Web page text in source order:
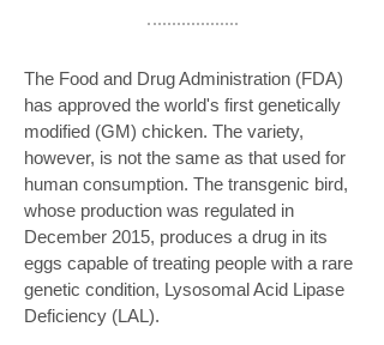
The Food and Drug Administration (FDA)
has approved the world's first genetically
modified (GM) chicken. The variety,
however, is not the same as that used for
human consumption. The transgenic bird,
whose production was regulated in
December 2015, produces a drug in its
eggs capable of treating people with a rare
genetic condition, Lysosomal Acid Lipase
Deficiency (LAL).